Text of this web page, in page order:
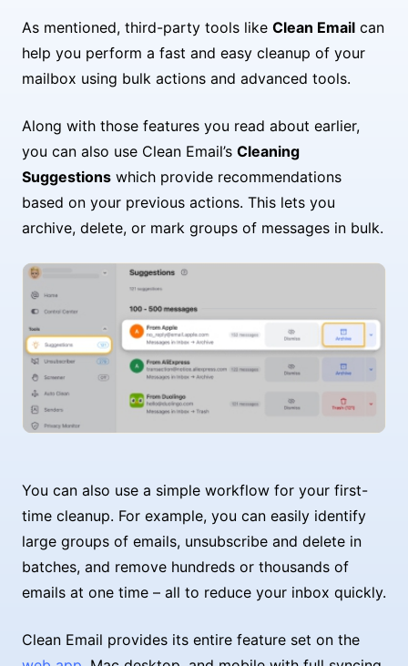
As mentioned, third-party tools like Clean Email can
help you perform a fast and easy cleanup of your
mailbox using bulk actions and advanced tools.
Along with those features you read about earlier,
you can also use Clean Email’s Cleaning
Suggestions which provide recommendations
based on your previous actions. This lets you
archive, delete, or mark groups of messages in bulk.
You can also use a simple workflow for your first-
time cleanup. For example, you can easily identify
large groups of emails, unsubscribe and delete in
batches, and remove hundreds or thousands of
emails at one time – all to reduce your inbox quickly.
Clean Email provides its entire feature set on the